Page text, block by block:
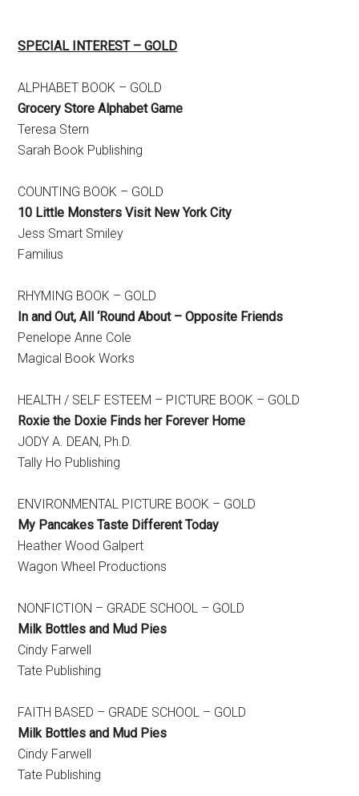
SPECIAL INTEREST – GOLD
ALPHABET BOOK – GOLD
Grocery Store Alphabet Game
Teresa Stern
Sarah Book Publishing
COUNTING BOOK – GOLD
10 Little Monsters Visit New York City
Jess Smart Smiley
Familius
RHYMING BOOK – GOLD
In and Out, All ‘Round About – Opposite Friends
Penelope Anne Cole
Magical Book Works
HEALTH / SELF ESTEEM – PICTURE BOOK – GOLD
Roxie the Doxie Finds her Forever Home
​JODY A. DEAN, Ph.D.
Tally Ho Publishing
ENVIRONMENTAL PICTURE BOOK – GOLD
My Pancakes Taste Different Today
​Heather Wood Galpert
Wagon Wheel Productions
NONFICTION – GRADE SCHOOL – GOLD
Milk Bottles and Mud Pies
Cindy Farwell
Tate Publishing
FAITH BASED – GRADE SCHOOL – GOLD
Milk Bottles and Mud Pies
Cindy Farwell
Tate Publishing